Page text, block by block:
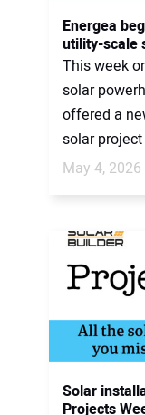
Energea
utility-scale
This week
solar
offered a
solar
May 4, 2026
Solar
Projects